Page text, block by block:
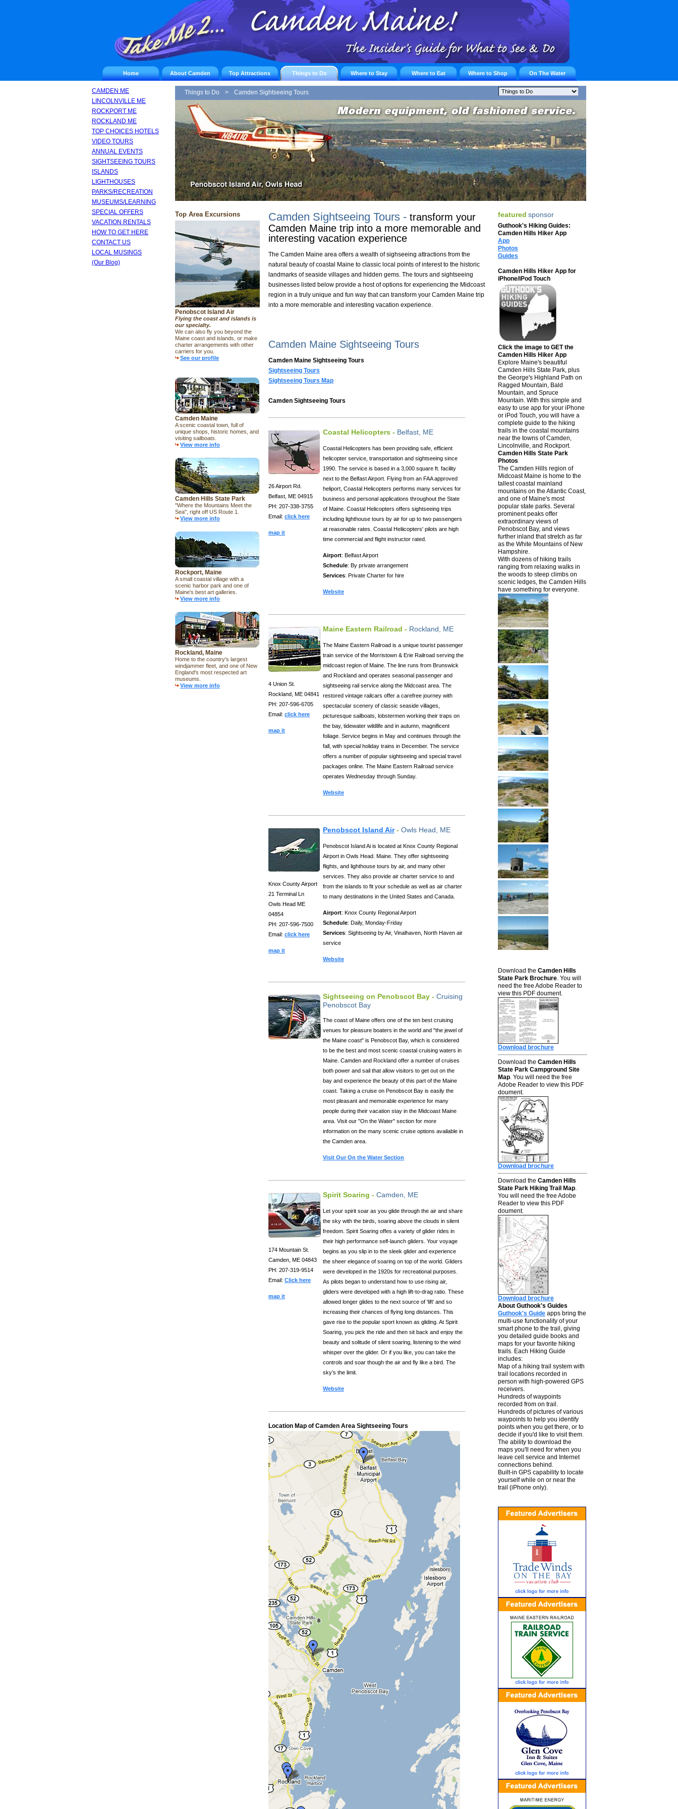
Home About Camden Top Attractions Things to Do Where to Stay Where to Eat Where to Shop On The Water
CAMDEN ME
LINCOLNVILLE ME
ROCKPORT ME
ROCKLAND ME
TOP CHOICES HOTELS
VIDEO TOURS
ANNUAL EVENTS
SIGHTSEEING TOURS
ISLANDS
LIGHTHOUSES
PARKS/RECREATION
MUSEUMS/LEARNING
SPECIAL OFFERS
VACATION RENTALS
HOW TO GET HERE
CONTACT US
LOCAL MUSINGS
(Our Blog)
Things to Do > Camden Sightseeing Tours
Top Area Excursions
Penobscot Island Air
Flying the coast and islands is
our specialty.
We can also fly you beyond the
Maine coast and islands, or make
charter arrangements with other
carriers for you.
See our profile
Camden Maine
A scenic coastal town, full of
unique shops, historic homes, and
visiting sailboats.
View more info
Camden Hills State Park
"Where the Mountains Meet the
Sea", right off US Route 1.
View more info
Rockport, Maine
A small coastal village with a
scenic harbor park and one of
Maine's best art galleries.
View more info
Rockland, Maine
Home to the country's largest
windjammer fleet, and one of New
England's most respected art
museums.
View more info
featured sponsor
Guthook's Hiking Guides:
Camden Hills Hiker App
App
Photos
Guides
Camden Hills Hiker App for
iPhone/iPod Touch
Click the image to GET the
Camden Hills Hiker App
Explore Maine's beautiful
Camden Hills State Park, plus
the George's Highland Path on
Ragged Mountain, Bald
Mountain, and Spruce
Mountain. With this simple and
easy to use app for your iPhone
or iPod Touch, you will have a
complete guide to the hiking
trails in the coastal mountains
near the towns of Camden,
Lincolnville, and Rockport.
Camden Hills State Park
Photos
The Camden Hills region of
Midcoast Maine is home to the
tallest coastal mainland
mountains on the Atlantic Coast,
and one of Maine's most
popular state parks. Several
prominent peaks offer
extraordinary views of
Penobscot Bay, and views
further inland that stretch as far
as the White Mountains of New
Hampshire.
With dozens of hiking trails
ranging from relaxing walks in
the woods to steep climbs on
scenic ledges, the Camden Hills
have something for everyone.
Download the Camden Hills
State Park Brochure. You will
need the free Adobe Reader to
view this PDF doument.
Download brochure
Download the Camden Hills
State Park Campground Site
Map. You will need the free
Adobe Reader to view this PDF
doument.
Download brochure
Download the Camden Hills
State Park Hiking Trail Map.
You will need the free Adobe
Reader to view this PDF
doument.
Download brochure
About Guthook's Guides
Guthook's Guide apps bring the
multi-use functionality of your
smart phone to the trail, giving
you detailed guide books and
maps for your favorite hiking
trails. Each Hiking Guide
includes:
Map of a hiking trail system with
trail locations recorded in
person with high-powered GPS
receivers.
Hundreds of waypoints
recorded from on trail.
Hundreds of pictures of various
waypoints to help you identify
points when you get there, or to
decide if you'd like to visit them.
The ability to download the
maps you'll need for when you
leave cell service and Internet
connections behind.
Built-in GPS capability to locate
yourself while on or near the
trail (iPhone only).
Camden Sightseeing Tours - transform your
Camden Maine trip into a more memorable and
interesting vacation experience
The Camden Maine area offers a wealth of sighseeing attractions from the
natural beauty of coastal Maine to classic local points of interest to the historic
landmarks of seaside villages and hidden gems. The tours and sightseeing
businesses listed below provide a host of options for experiencing the Midcoast
region in a truly unique and fun way that can transform your Camden Maine trip
into a more memorable and interesting vacation experience.
Camden Maine Sightseeing Tours
Camden Maine Sightseeing Tours
Sightseeing Tours
Sightseeing Tours Map
Camden Sightseeing Tours
26 Airport Rd.
Belfast, ME 04915
PH: 207-338-3755
Email: click here
map it
Coastal Helicopters - Belfast, ME
Coastal Helicopters has been providing safe, efficient
helicopter service, transportation and sightseeing since
1990. The service is based in a 3,000 square ft. facility
next to the Belfast Airport. Flying from an FAA approved
heliport, Coastal Helicopters performs many services for
business and personal applications throughout the State
of Maine. Coastal Helicopters offers sightseeing trips
including lighthouse tours by air for up to two passengers
at reasonable rates. Coastal Heliicopters' pilots are high
time commercial and flight instructor rated.
Airport: Belfast Airport
Schedule: By private arrangement
Services: Private Charter for hire
Website
4 Union St.
Rockland, ME 04841
PH: 207-596-6705
Email: click here
map it
Maine Eastern Railroad - Rockland, ME
The Maine Eastern Railroad is a unique tourist passenger
train service of the Morristown & Erie Railroad serving the
midcoast region of Maine. The line runs from Brunswick
and Rockland and operates seasonal passenger and
sightseeing rail service along the Midcoast area. The
restored vintage railcars offer a carefree journey with
spectacular scenery of classic seaside villages,
picturesque sailboats, lobstermen working their traps on
the bay, tidewater wildlife and in autumn, magnificent
foliage. Service begins in May and continues through the
fall, with special holiday trains in December. The service
offers a number of popular sightseeing and special travel
packages online. The Maine Eastern Railroad service
operates Wednesday through Sunday.
Website
Knox County Airport
21 Terminal Ln
Owls Head ME
04854
PH: 207-596-7500
Email: click here
map it
Penobscot Island Air- Owls Head, ME
Penobscot Island Ai is located at Knox County Regional
Airport in Owls Head. Maine. They offer sightseeing
flights, and lighthouse tours by air, and many other
services. They also provide air charter service to and
from the islands to fit your schedule as well as air charter
to many destinations in the United States and Canada.
Airport: Knox County Regional Airport
Schedule: Daily, Monday-Friday
Services: Sightseeing by Air, Vinalhaven, North Haven air
service
Website
Sightseeing on Penobscot Bay - Cruising
Penobscot Bay
The coast of Maine offers one of the ten best cruising
venues for pleasure boaters in the world and "the jewel of
the Maine coast" is Penobscot Bay, which is considered
to be the best and most scenic coastal cruising waters in
Maine. Camden and Rockland offer a number of cruises
both power and sail that allow visitors to get out on the
bay and experience the beauty of this part of the Maine
coast. Taking a cruise on Penobscot Bay is easily the
most pleasant and memorable experience for many
people during their vacation stay in the Midcoast Maine
area. Visit our "On the Water" section for more
information on the many scenic cruise options available in
the Camden area.
Visit Our On the Water Section
174 Mountain St.
Camden, ME 04843
PH: 207-319-9514
Email: Click here
map it
Spirit Soaring - Camden, ME
Let your spirit soar as you glide through the air and share
the sky with the birds, soaring above the clouds in silent
freedom. Spirit Soaring offes a variety of glider rides in
their high performance self-launch gliders. Your voyage
begins as you slip in to the sleek glider and experience
the sheer elegance of soaring on top of the world. Gliders
were developed in the 1920s for recreational purposes.
As pilots began to understand how to use rising air,
gliders were developed with a high lift-to-drag ratio. These
allowed longer glides to the next source of 'lift' and so
increasing their chances of flying long distances. This
gave rise to the popular sport known as gliding. At Spirit
Soaring, you pick the ride and then sit back and enjoy the
beauty and solitude of silent soaring, listening to the wind
whisper over the glider. Or if you like, you can take the
controls and soar though the air and fly like a bird. The
sky’s the limit.
Website
Location Map of Camden Area Sightseeing Tours